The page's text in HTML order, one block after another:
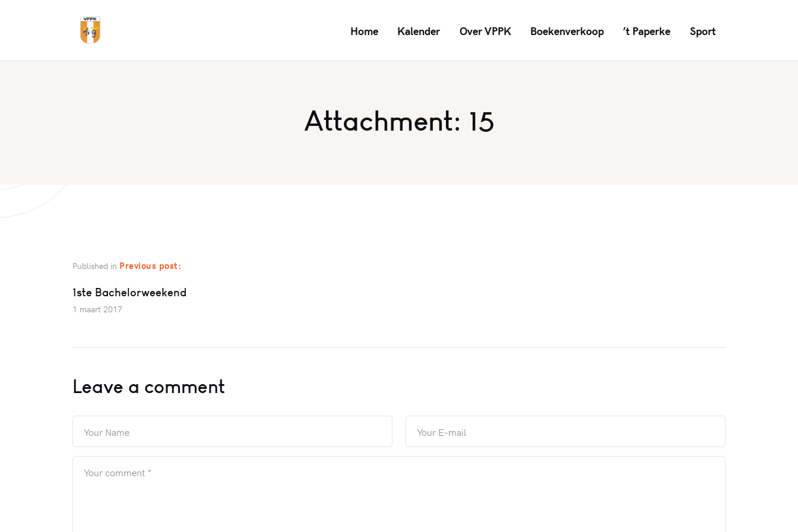
Home Kalender Over VPPK Boekenverkoop ’t Paperke Sport
Attachment: 15
Published in Previous post:
1ste Bachelorweekend
1 maart 2017
Leave a comment